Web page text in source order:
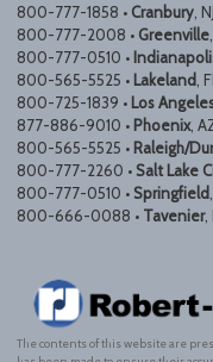
800-777-1858 • Cranbury , NJ
800-777-2008 • Greenville
800-777-0510 •
800-565-5525 • Lakeland ,
800-725-1839 • Los
877-886-9010 • Phoenix,
800-565-5525 • Raleigh/
800-777-2260 • Salt Lake
800-777-0510 • Springfield
800-666-0088 • Tavenier,
The contents of this website are